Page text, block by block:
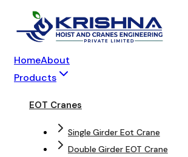
HomeAbout
Products
EOT Cranes
Single Girder Eot Crane
Double Girder EOT Crane